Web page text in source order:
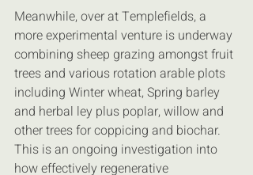
Meanwhile, over at Templefields, a
more experimental venture is underway
combining sheep grazing amongst fruit
trees and various rotation arable plots
including Winter wheat, Spring barley
and herbal ley plus poplar, willow and
other trees for coppicing and biochar.
This is an ongoing investigation into
how effectively regenerative